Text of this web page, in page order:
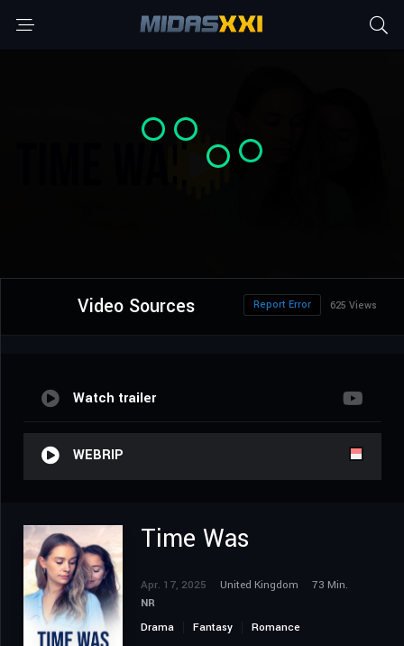
Video Sources 625 Views
Report Error
Watch trailer
WEBRIP
Time Was
Apr. 17, 2025 United Kingdom
73 Min.
NR
Drama
Fantasy Romance